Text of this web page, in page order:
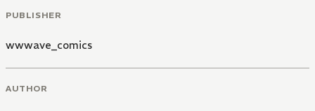
PUBLISHER
wwwave_comics
AUTHOR